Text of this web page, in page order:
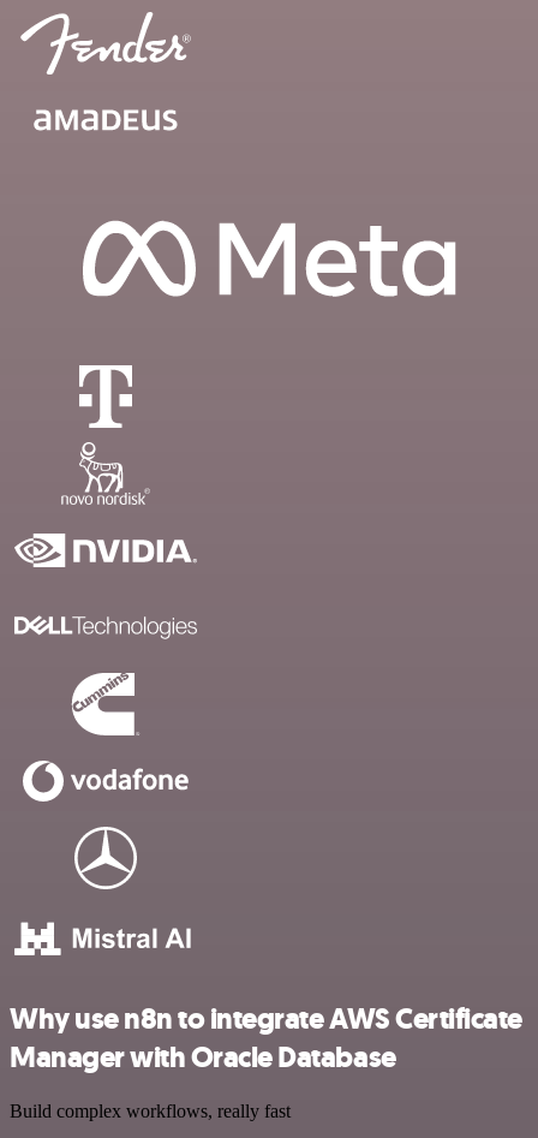
Why use n8n to integrate AWS Certificate
Manager with Oracle Database
Build complex workflows, really fast